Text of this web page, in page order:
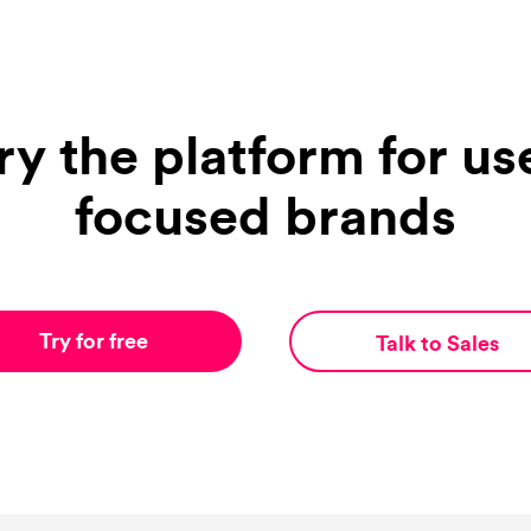
the platform for
focused brands
Try for free Talk to Sales